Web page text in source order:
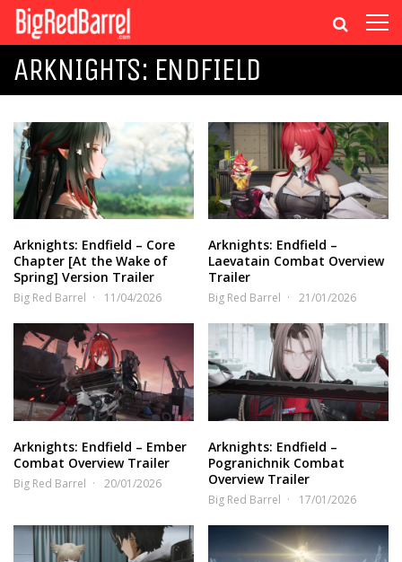
ARKNIGHTS: ENDFIELD
Arknights: Endfield – Core
Chapter [At the Wake of
Spring] Version Trailer
Big Red Barrel 11/04/2026
Arknights: Endfield –
Laevatain Combat Overview
Trailer
Big Red Barrel 21/01/2026
Arknights: Endfield – Ember
Combat Overview Trailer
Big Red Barrel 20/01/2026
Arknights: Endfield –
Pogranichnik Combat
Overview Trailer
Big Red Barrel 17/01/2026